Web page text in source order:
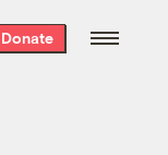
best
Donate